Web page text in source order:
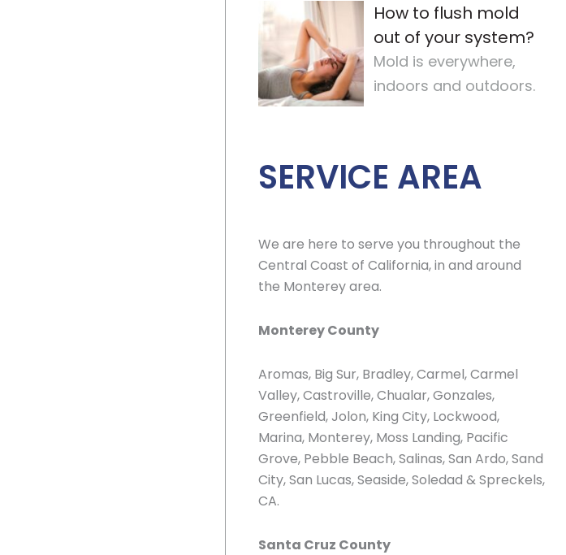
long time. It makes the
air quality…
How to flush mold
out of your system?
Mold is everywhere,
indoors and outdoors.
SERVICE AREA
We are here to serve you throughout the
Central Coast of California, in and around
the Monterey area.
Monterey County
Aromas, Big Sur, Bradley, Carmel, Carmel
Valley, Castroville, Chualar, Gonzales,
Greenfield, Jolon, King City, Lockwood,
Marina, Monterey, Moss Landing, Pacific
Grove, Pebble Beach, Salinas, San Ardo, Sand
City, San Lucas, Seaside, Soledad & Spreckels,
CA.
Santa Cruz County